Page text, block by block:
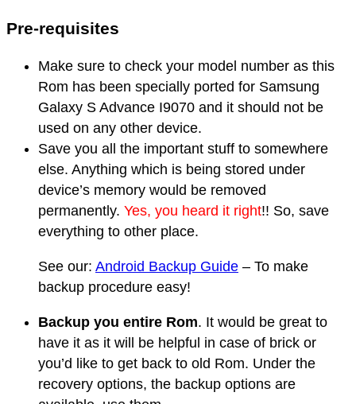
Pre-requisites
Make sure to check your model number as this
Rom has been specially ported for Samsung
Galaxy S Advance I9070 and it should not be
used on any other device.
Save you all the important stuff to somewhere
else. Anything which is being stored under
device’s memory would be removed
permanently. Yes, you heard it right!! So, save
everything to other place.
See our: Android Backup Guide – To make
backup procedure easy!
Backup you entire Rom. It would be great to
have it as it will be helpful in case of brick or
you’d like to get back to old Rom. Under the
recovery options, the backup options are